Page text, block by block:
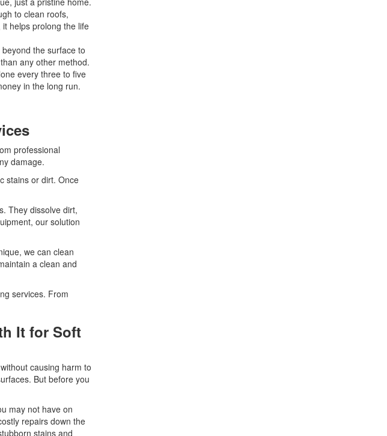
to clean roofs,
helps prolong the life
the surface to
any other method.
every three to five
in the long run.
professional
damage.
stains or dirt. Once
They dissolve dirt,
our solution
we can clean
a clean and
services. From
It for Soft
causing harm to
But before you
may not have on
repairs down the
stains and